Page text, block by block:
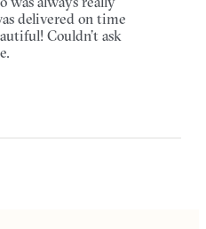
delivered on time
Couldn’t ask